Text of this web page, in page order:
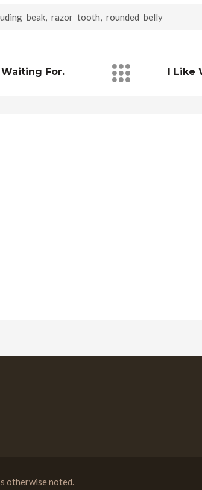
beak, razor tooth, rounded belly
For. I Like
otherwise noted.